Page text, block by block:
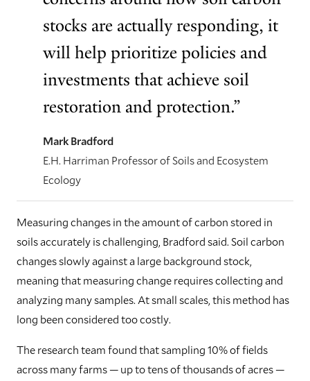
stocks are actually responding, it
will help prioritize policies and
investments that achieve soil
restoration and protection.”
Mark Bradford
E.H. Harriman Professor of Soils and Ecosystem
Ecology
Measuring changes in the amount of carbon stored in
soils accurately is challenging, Bradford said. Soil carbon
changes slowly against a large background stock,
meaning that measuring change requires collecting and
analyzing many samples. At small scales, this method has
long been considered too costly.
The research team found that sampling 10% of fields
across many farms — up to tens of thousands of acres —